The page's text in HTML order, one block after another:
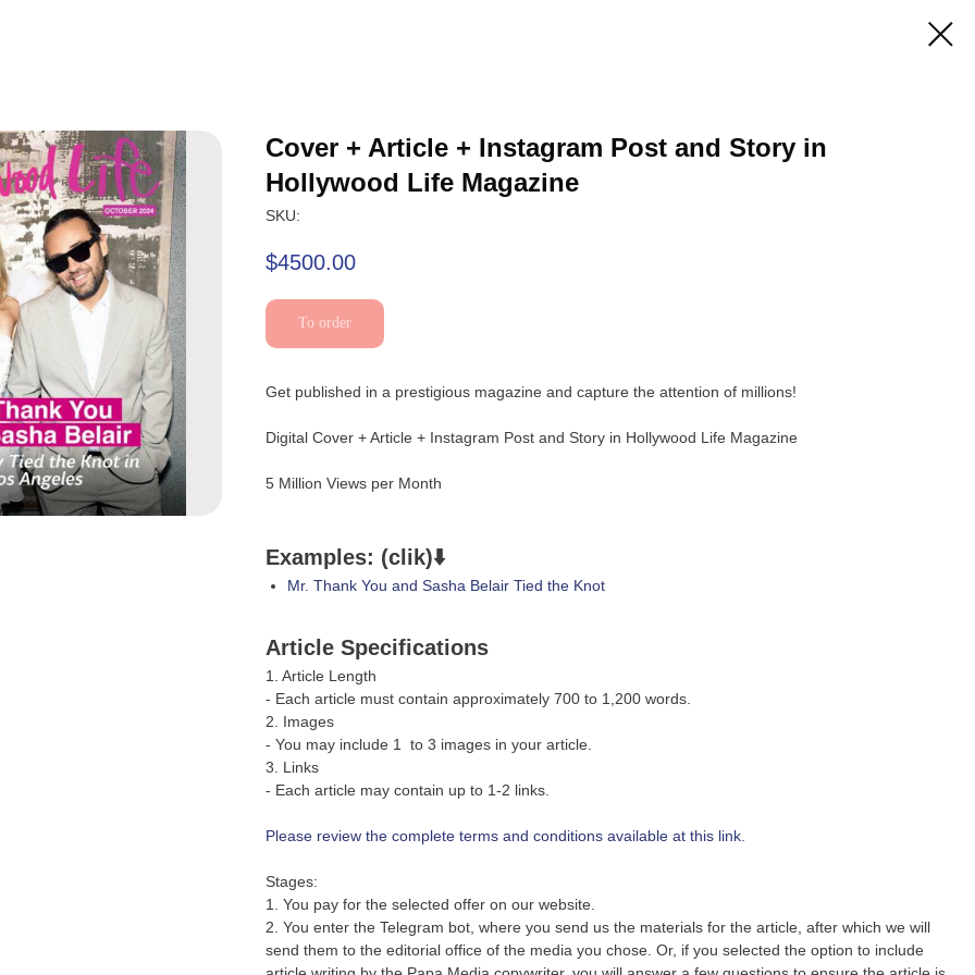
Cover + Article + Instagram Post and Story in
Hollywood Life Magazine
SKU:
$4500.00
To order
Get published in a prestigious magazine and capture the attention of millions!
Digital Cover + Article + Instagram Post and Story in Hollywood Life Magazine
5 Million Views per Month
Examples: (clik)⬇️
Mr. Thank You and Sasha Belair Tied the Knot
Article Specifications
1. Article Length
- Each article must contain approximately 700 to 1,200 words.
2. Images
- You may include 1 to 3 images in your article.
3. Links
- Each article may contain up to 1-2 links.
Please review the complete terms and conditions available at this link.
Stages:
1. You pay for the selected offer on our website.
2. You enter the Telegram bot, where you send us the materials for the article, after which we will
send them to the editorial office of the media you chose. Or, if you selected the option to include